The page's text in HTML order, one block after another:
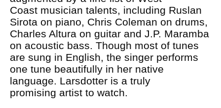
Coast musician talents, including Ruslan
Sirota on piano, Chris Coleman on drums,
Charles Altura on guitar and J.P. Maramba
on acoustic bass. Though most of tunes
are sung in English, the singer performs
one tune beautifully in her native
language. Larsdotter is a truly
promising artist to watch.